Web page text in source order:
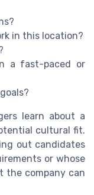
in this location?
a fast-paced or
learn about a
cultural fit.
out candidates
or whose
the company can